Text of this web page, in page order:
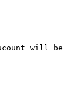
will be